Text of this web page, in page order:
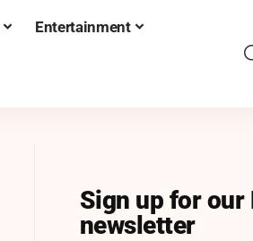
Entertainment
Sign up for our
newsletter